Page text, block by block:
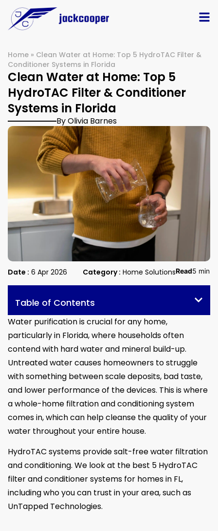
Home » Clean Water at Home: Top 5 HydroTAC Filter &
Conditioner Systems in Florida
Clean Water at Home: Top 5
HydroTAC Filter & Conditioner
Systems in Florida
By Olivia Barnes
Date : 6 Apr 2026 Category : Home SolutionsRead5 min
Table of Contents
Water purification is crucial for any home,
particularly in Florida, where households often
contend with hard water and mineral build-up.
Untreated water causes homeowners to struggle
with something between scale deposits, bad taste,
and lower performance of the devices. This is where
a whole-home filtration and conditioning system
comes in, which can help cleanse the quality of your
water throughout your entire house.
HydroTAC systems provide salt-free water filtration
and conditioning. We look at the best 5 HydroTAC
filter and conditioner systems for homes in FL,
including who you can trust in your area, such as
UnTapped Technologies.